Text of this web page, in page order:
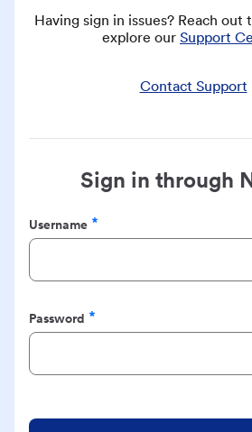
Having sign in issues? Reach out
explore our Support
Contact Support
Sign in through
Username
Required
Password
Required